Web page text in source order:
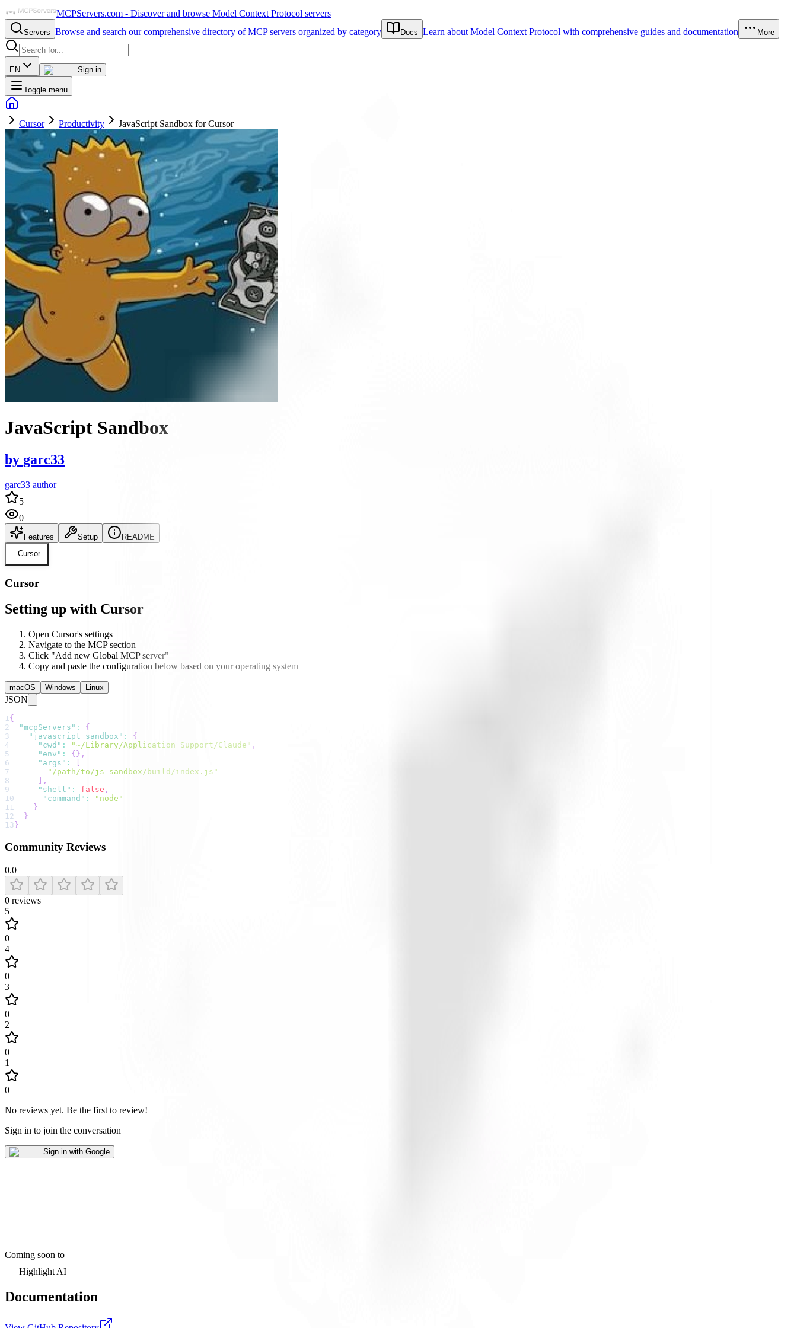
MCPServers.com - Discover and browse Model Context Protocol servers
Servers Browse and search our comprehensive directory of MCP servers organized by category Docs Learn about Model Context Protocol with comprehensive guides and documentation More
EN Sign in
Toggle menu
Cursor Productivity JavaScript Sandbox for Cursor
JavaScript Sandbox
by garc33
garc33 author
5
0
Features Setup
README
Cursor
Cursor
Setting up with Cursor
Open Cursor's settings
Navigate to the MCP section
Click "Add new Global MCP server"
Copy and paste the configuration below based on your operating system
macOS Windows Linux
JSON
1{
2
"mcpServers" :
{
3
"javascript sandbox" :
{
4
"cwd" : "~/Library/Application Support/Claude" ,
5
"env" : { } ,
6
"args" :
7
"/path/to/js-sandbox/build/index.js"
8
,
9
"shell" : false ,
10
"command" :
"node"
11
}
12
}
13 }
Community Reviews
0.0
0 reviews
5
0
4
0
3
0
2
0
1
0
No reviews yet. Be the first to review!
Sign in to join the conversation
Sign in with Google
Coming soon to
Highlight AI
Documentation